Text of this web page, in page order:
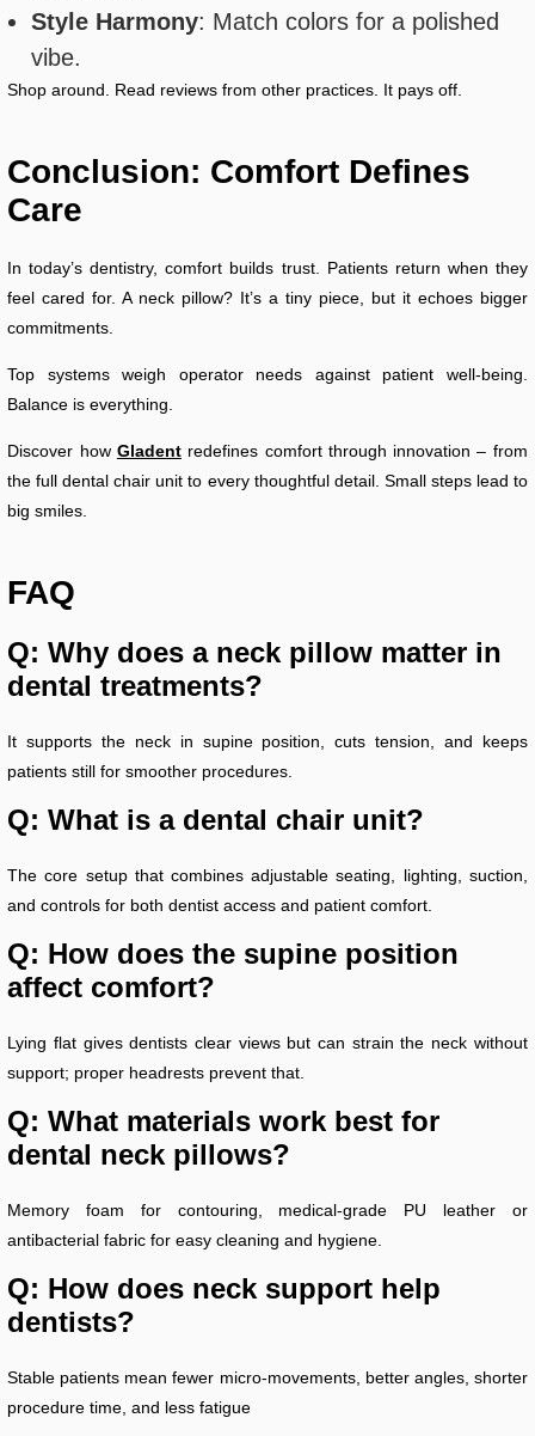
Style Harmony: Match colors for a polished
vibe.
Shop around. Read reviews from other practices. It pays off.
Conclusion: Comfort Defines
Care
In today’s dentistry, comfort builds trust. Patients return when they
feel cared for. A neck pillow? It’s a tiny piece, but it echoes bigger
commitments.
Top systems weigh operator needs against patient well-being.
Balance is everything.
Discover how Gladentredefines comfort through innovation – from
the full dental chair unit to every thoughtful detail. Small steps lead to
big smiles.
FAQ
Q: Why does a neck pillow matter in
dental treatments?
It supports the neck in supine position, cuts tension, and keeps
patients still for smoother procedures.
Q: What is a dental chair unit?
The core setup that combines adjustable seating, lighting, suction,
and controls for both dentist access and patient comfort.
Q: How does the supine position
affect comfort?
Lying flat gives dentists clear views but can strain the neck without
support; proper headrests prevent that.
Q: What materials work best for
dental neck pillows?
Memory foam for contouring, medical-grade PU leather or
antibacterial fabric for easy cleaning and hygiene.
Q: How does neck support help
dentists?
Stable patients mean fewer micro-movements, better angles, shorter
procedure time, and less fatigue